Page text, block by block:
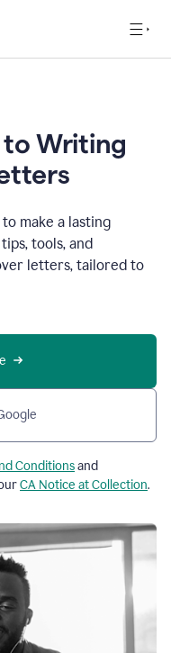
to Writing
make a lasting
tools, and
letters, tailored to
Conditionsand
CA Notice at Collection.